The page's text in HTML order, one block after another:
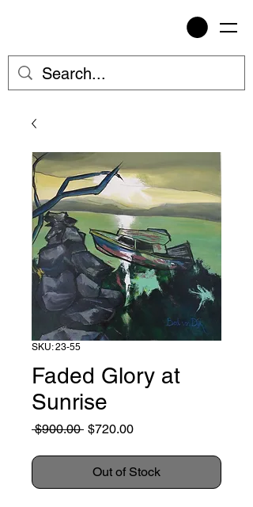
SKU: 23-55
Faded Glory at
Sunrise
$900.00 Regular
$720.00Sale
Out of Stock